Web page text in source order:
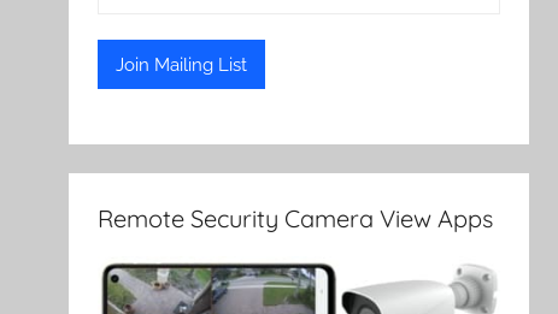
Remote Security Camera View Apps